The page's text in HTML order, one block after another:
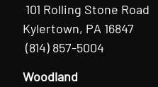
101 Rolling Stone Road
Kylertown, PA 16847
(814) 857-5004
Woodland